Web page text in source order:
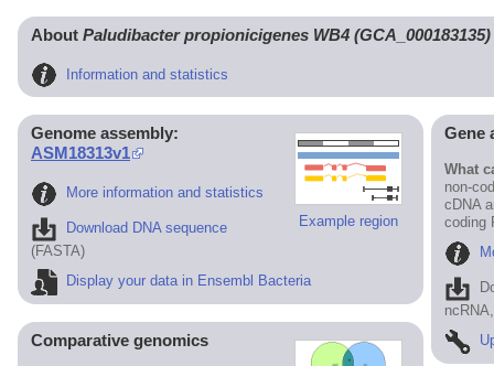
About Paludibacter propionicigenes WB4 (GCA_000183135)
Information and statistics
Example region
Genome assembly:
ASM18313v1
More information and statistics
Download DNA sequence
(FASTA)
Display your data in Ensembl Bacteria
Gene
What
non-
cDNA
coding
Comparative genomics